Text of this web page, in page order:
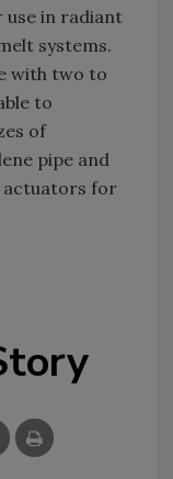
use in radiant
systems.
with two to
to
of
pipe and
actuators for